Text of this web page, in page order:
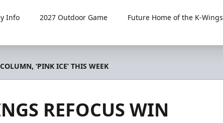
Info 2027 Outdoor Game
Future Home of the K-Wings
‘PINK ICE’ THIS WEEK
REFOCUS WIN